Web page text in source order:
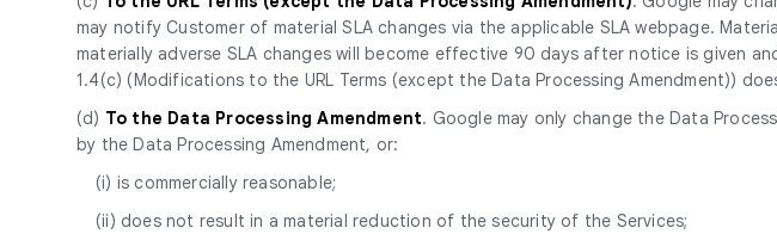
may notify Customer of material SLA changes via the applicable SLA webpage.
materially adverse SLA changes will become effective 90 days after notice is given
1.4(c) (Modifications to the URL Terms (except the Data Processing Amendment))
(d) To the Data Processing Amendment. Google may only change the Data
by the Data Processing Amendment, or:
(i) is commercially reasonable;
(ii) does not result in a material reduction of the security of the Services;